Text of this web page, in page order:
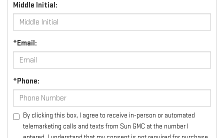
Middle Initial:
*Email:
*Phone:
By clicking this box, I agree to receive in-person or automated
telemarketing calls and texts from Sun GMC at the number I